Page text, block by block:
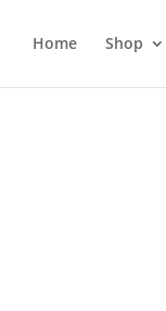
Home Shop